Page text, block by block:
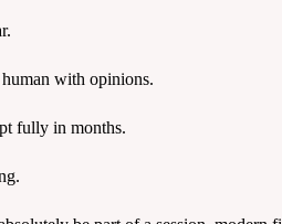
with opinions.
fully in months.